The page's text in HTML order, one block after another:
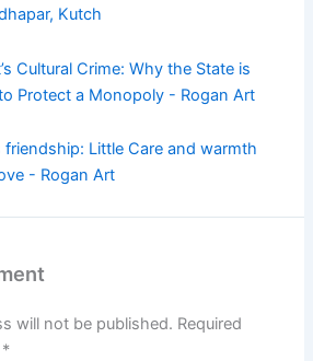
Kutch
Cultural Crime: Why the State is
Protect a Monopoly - Rogan Art
friendship: Little Care and warmth
- Rogan Art
will not be published. Required
*